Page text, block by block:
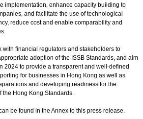
implementation, enhance capacity building to
and facilitate the use of technological
reduce cost and enable comparability and
with financial regulators and stakeholders to
adoption of the ISSB Standards, and aim
2024 to provide a transparent and well-defined
for businesses in Hong Kong as well as
and developing readiness for the
the Hong Kong Standards.
be found in the Annex to this press release.